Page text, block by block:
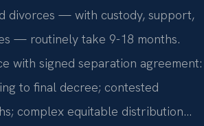
divorces — with custody, support,
— routinely take 9-18 months.
with signed separation agreement:
to final decree; contested
complex equitable distribution…